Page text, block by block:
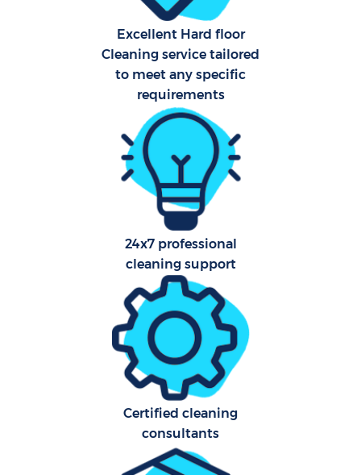
Excellent Hard floor
Cleaning service tailored
to meet any specific
requirements
24x7 professional
cleaning support
Certified cleaning
consultants